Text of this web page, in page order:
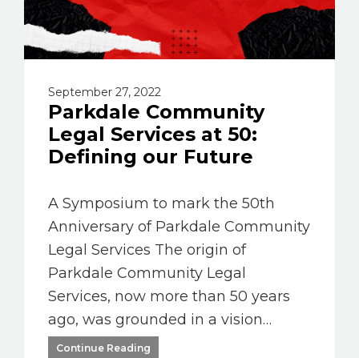
September 27, 2022
Parkdale Community
Legal Services at 50:
Defining our Future
A Symposium to mark the 50th
Anniversary of Parkdale Community
Legal Services The origin of
Parkdale Community Legal
Services, now more than 50 years
ago, was grounded in a vision…
Continue Reading